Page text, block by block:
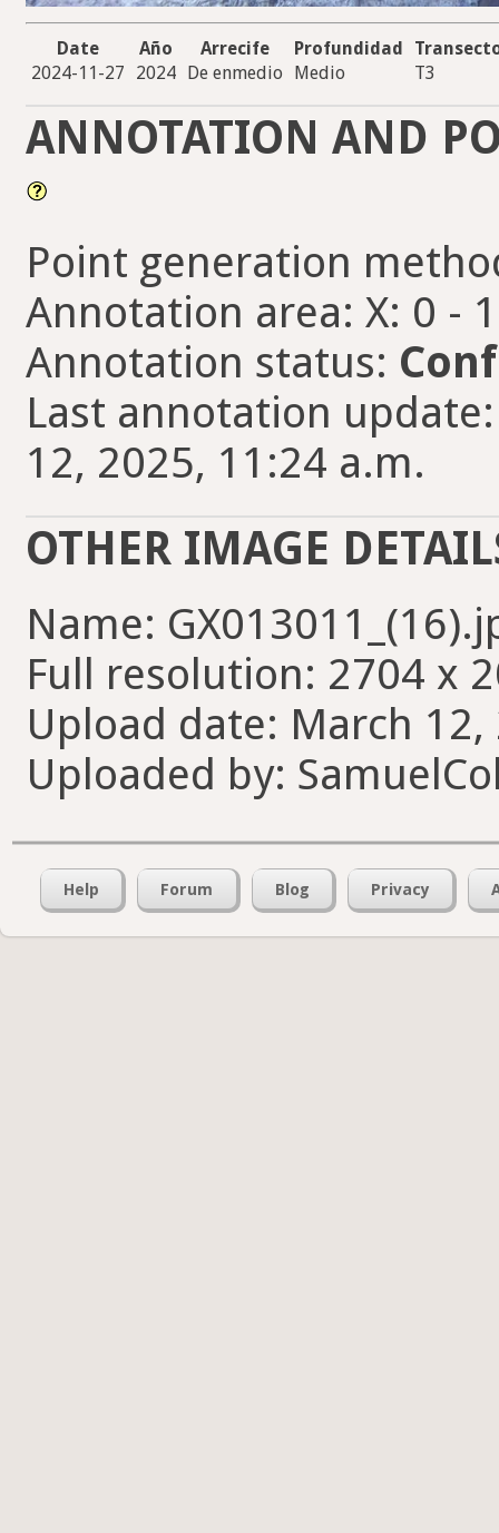
Date Año Arrecife Profundidad
2024-11-27
2024 De enmedio Medio T3
ANNOTATION AND
Point generation
Annotation area: X: 0 -
Annotation status:
Last annotation
12, 2025, 11:24 a.m.
OTHER IMAGE
Name:
Full resolution: 2704 x
Upload date: March
Uploaded by:
Help Forum Blog Privacy